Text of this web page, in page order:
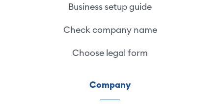
Business setup guide
Check company name
Choose legal form
Company